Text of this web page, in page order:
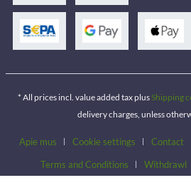
* All prices incl. value added tax plus Shipping
delivery charges, unless
Apie mus Cookie settings Contact
Terms and Conditions
Withdrawl